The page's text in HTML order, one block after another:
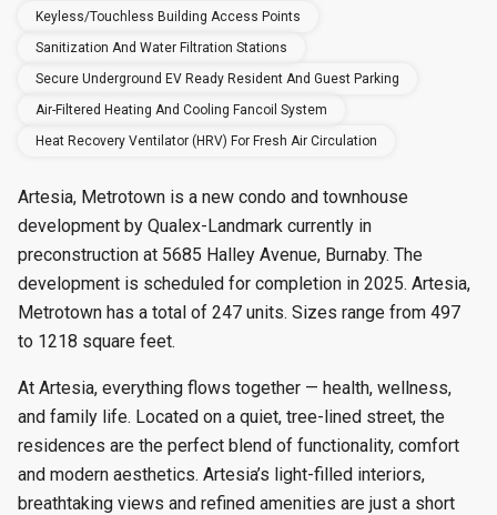
Keyless/touchless Building Access Points
Sanitization And Water Filtration Stations
Secure Underground EV Ready Resident And Guest Parking
Air-Filtered Heating And Cooling Fancoil System
Heat Recovery Ventilator (HRV) For Fresh Air Circulation
Artesia, Metrotown is a new condo and townhouse
development by Qualex-Landmark currently in
preconstruction at 5685 Halley Avenue, Burnaby. The
development is scheduled for completion in 2025. Artesia,
Metrotown has a total of 247 units. Sizes range from 497
to 1218 square feet.
At Artesia, everything flows together — health, wellness,
and family life. Located on a quiet, tree-lined street, the
residences are the perfect blend of functionality, comfort
and modern aesthetics. Artesia’s light-filled interiors,
breathtaking views and refined amenities are just a short